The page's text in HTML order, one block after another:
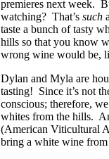
premieres next week.
watching? That’s such
taste a bunch of tasty
hills so that you know
wrong wine would be,
Dylan and Myla are
tasting! Since it’s not
conscious; therefore,
whites from the hills.
(American Viticultural
bring a white wine